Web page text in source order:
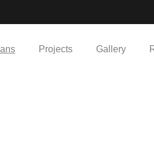
Projects Gallery